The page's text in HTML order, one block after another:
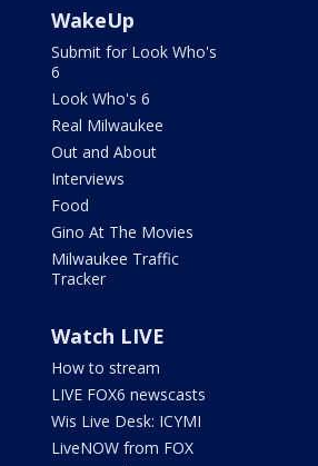
WakeUp
Submit for Look Who's
6
Look Who's 6
Real Milwaukee
Out and About
Interviews
Food
Gino At The Movies
Milwaukee Traffic
Tracker
Watch LIVE
How to stream
LIVE FOX6 newscasts
Wis Live Desk: ICYMI
LiveNOW from FOX